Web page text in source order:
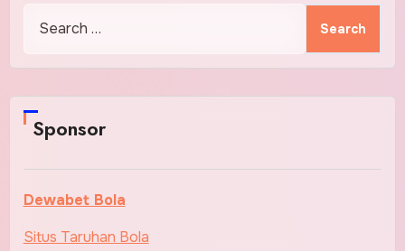
for:
Sponsor
Dewabet Bola
Situs Taruhan Bola